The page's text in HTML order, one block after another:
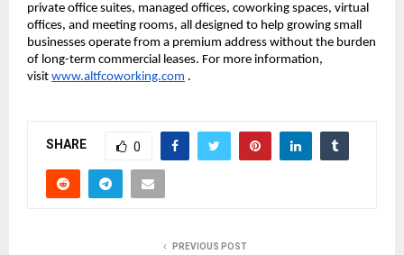
private office suites, managed offices, coworking spaces, virtual
offices, and meeting rooms, all designed to help growing small
businesses operate from a premium address without the burden
of long-term commercial leases. For more information,
visit www.altfcoworking.com .
SHARE 0
PREVIOUS POST